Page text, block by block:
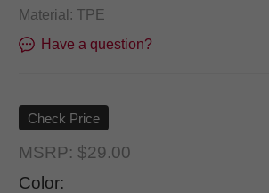
Material: TPE
Have a question?
Check Price
MSRP: $29.00
Color: